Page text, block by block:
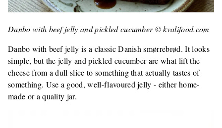
Danbo with beef jelly and pickled cucumber © kvalifood.com
Danbo with beef jelly is a classic Danish smørrebrød. It looks
simple, but the jelly and pickled cucumber are what lift the
cheese from a dull slice to something that actually tastes of
something. Use a good, well-flavoured jelly - either home-
made or a quality jar.